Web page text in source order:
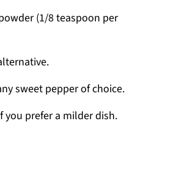
(1/8 teaspoon per
sweet pepper of choice.
prefer a milder dish.